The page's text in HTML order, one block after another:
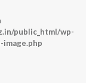
public_html/wp-